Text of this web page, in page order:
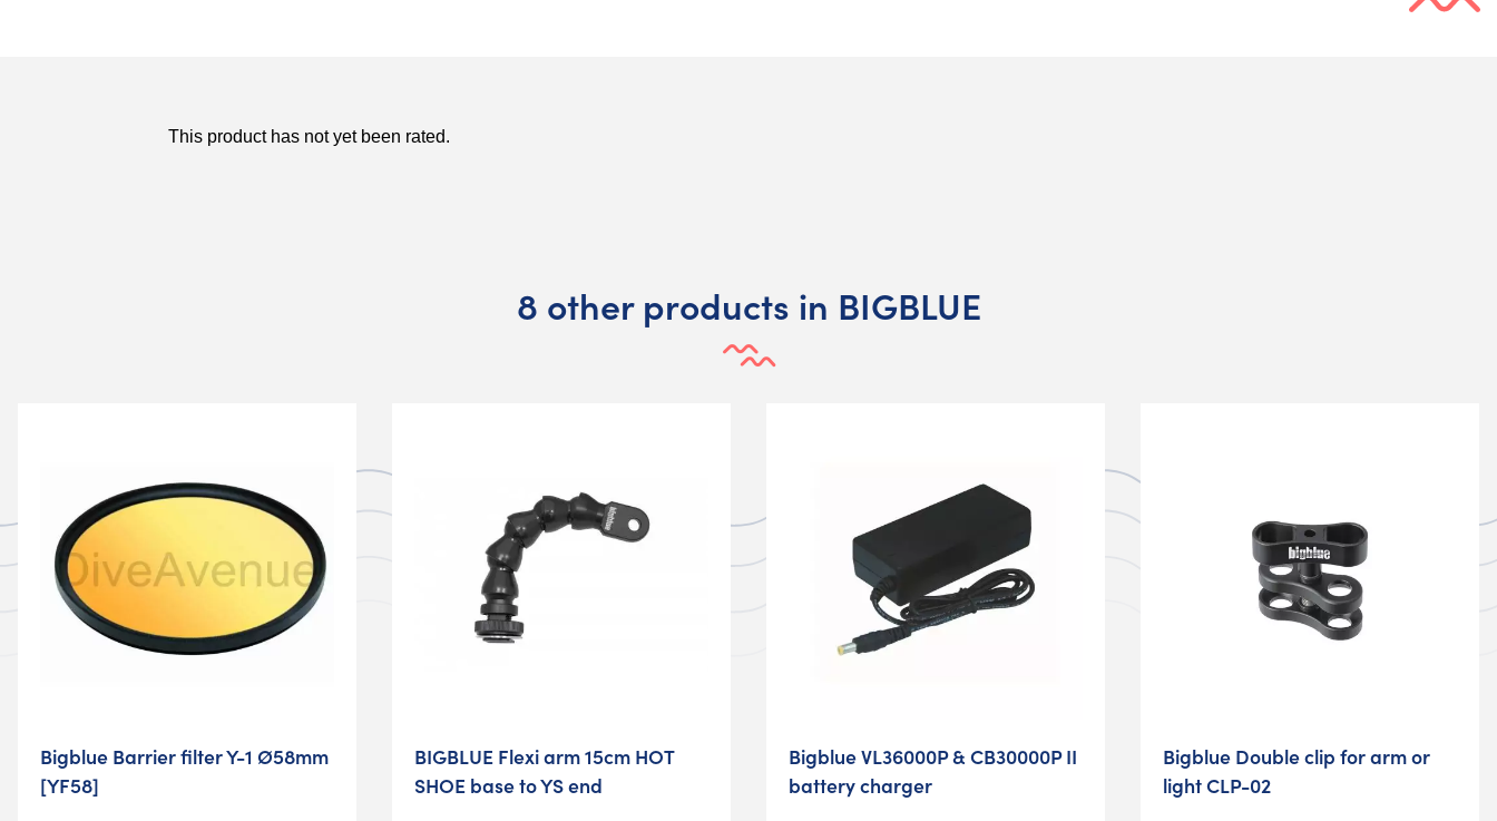
8 other products in BIGBLUE
Bigblue Barrier filter Y-1 Ø58mm
[YF58]
BIGBLUE Flexi arm 15cm HOT
SHOE base to YS end
Bigblue VL36000P & CB30000P II
battery charger
Bigblue Double clip for arm or
light CLP-02